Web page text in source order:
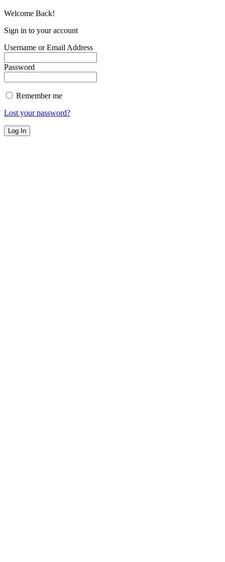
Welcome Back!
Sign in to your account
Username or Email Address
Password
Remember me
Lost your password?